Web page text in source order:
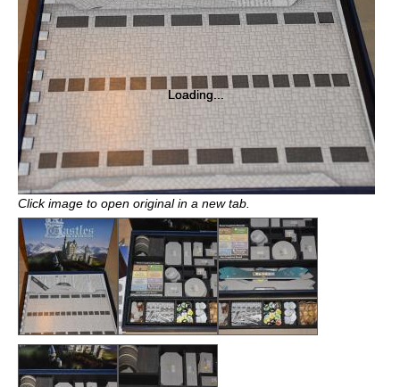
Click image to open original in a new tab.
Loading...
Loading...